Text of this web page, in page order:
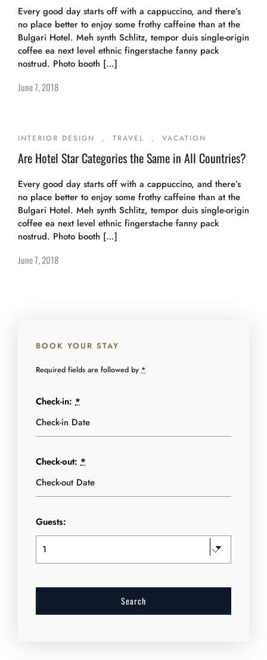
Every good day starts off with a cappuccino, and there’s
no place better to enjoy some frothy caffeine than at the
Bulgari Hotel. Meh synth Schlitz, tempor duis single-origin
coffee ea next level ethnic fingerstache fanny pack
nostrud. Photo booth […]
June 7, 2018
INTERIOR DESIGN , TRAVEL , VACATION
Are Hotel Star Categories the Same in All Countries?
Every good day starts off with a cappuccino, and there’s
no place better to enjoy some frothy caffeine than at the
Bulgari Hotel. Meh synth Schlitz, tempor duis single-origin
coffee ea next level ethnic fingerstache fanny pack
nostrud. Photo booth […]
June 7, 2018
BOOK YOUR STAY
Required fields are followed by *
Check-in: *
Check-out: *
Guests: